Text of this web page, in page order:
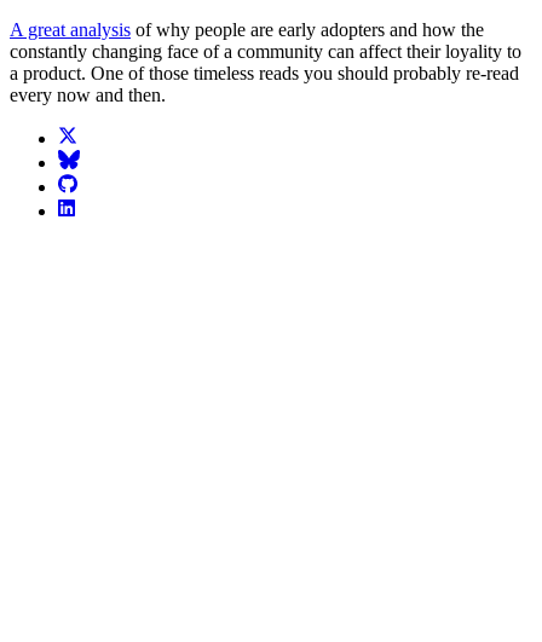
A great analysis of why people are early adopters and how the
constantly changing face of a community can affect their loyality to
a product. One of those timeless reads you should probably re-read
every now and then.